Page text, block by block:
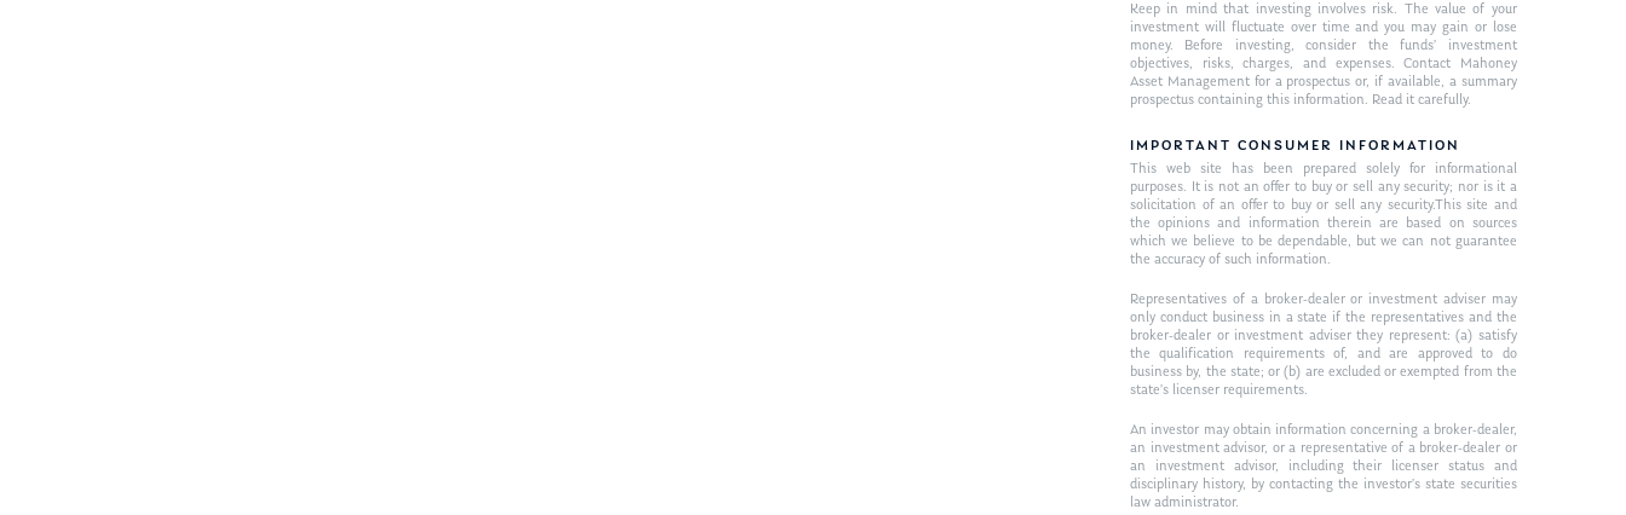
Keep in mind that investing involves risk. The value of your
investment will fluctuate over time and you may gain or lose
money. Before investing, consider the funds’ investment
objectives, risks, charges, and expenses. Contact Mahoney
Asset Management for a prospectus or, if available, a summary
prospectus containing this information. Read it carefully.
IMPORTANT CONSUMER INFORMATION
This web site has been prepared solely for informational
purposes. It is not an offer to buy or sell any security; nor is it a
solicitation of an offer to buy or sell any security.This site and
the opinions and information therein are based on sources
which we believe to be dependable, but we can not guarantee
the accuracy of such information.
Representatives of a broker-dealer or investment adviser may
only conduct business in a state if the representatives and the
broker-dealer or investment adviser they represent: (a) satisfy
the qualification requirements of, and are approved to do
business by, the state; or (b) are excluded or exempted from the
state’s licenser requirements.
An investor may obtain information concerning a broker-dealer,
an investment advisor, or a representative of a broker-dealer or
an investment advisor, including their licenser status and
disciplinary history, by contacting the investor’s state securities
law administrator.